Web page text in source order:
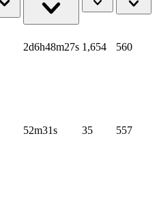
2d6h48m27s 1,654 560
52m31s 35 557